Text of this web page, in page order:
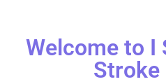
Welcome to I
Stroke